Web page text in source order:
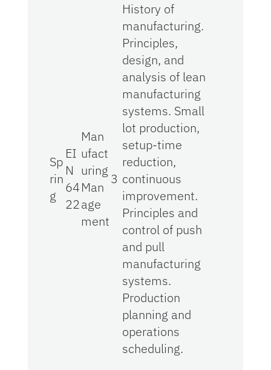
Sp
rin
g
EI
N
64
22
Man
ufact
uring
Man
age
ment
3
History of
manufacturing.
Principles,
design, and
analysis of lean
manufacturing
systems. Small
lot production,
setup-time
reduction,
continuous
improvement.
Principles and
control of push
and pull
manufacturing
systems.
Production
planning and
operations
scheduling.